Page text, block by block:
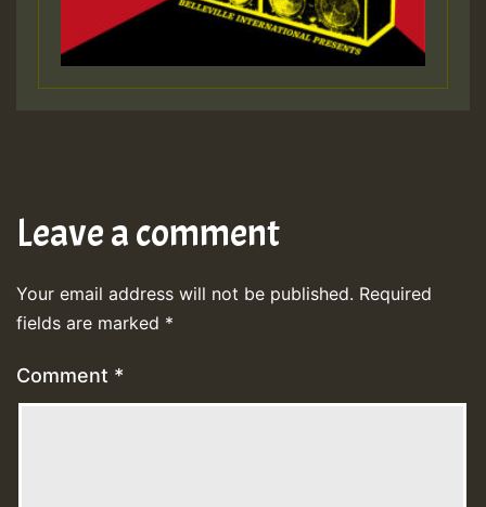
Leave a comment
Your email address will not be published. Required
fields are marked *
Comment *